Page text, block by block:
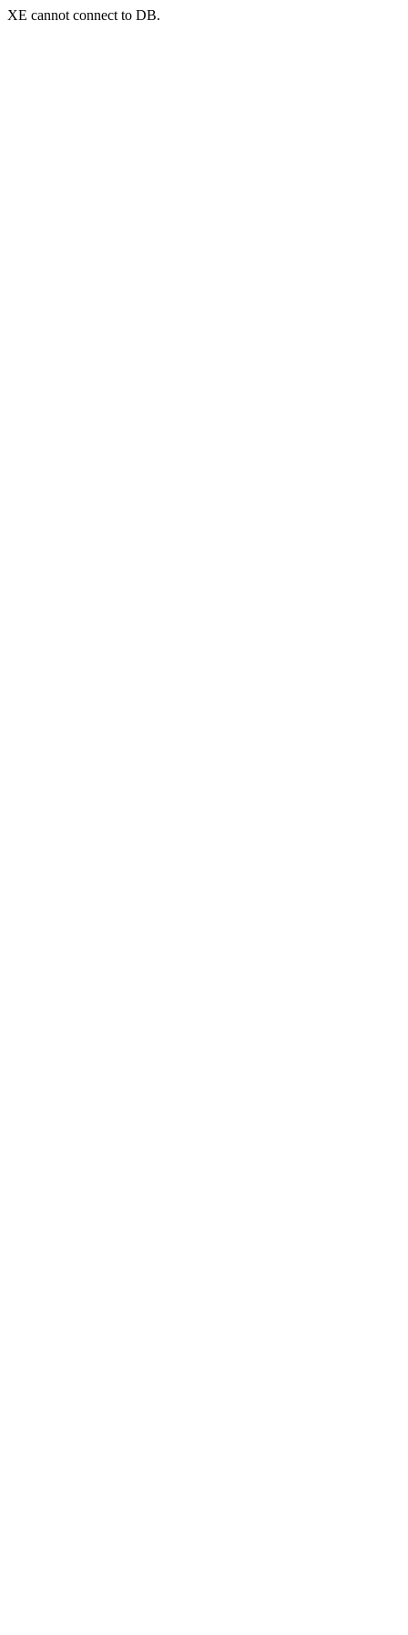
XE cannot connect to DB.